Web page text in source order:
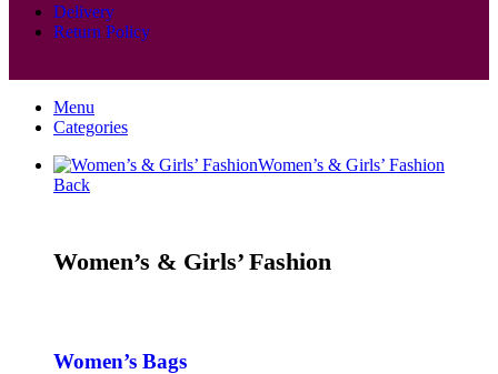
Delivery
Return Policy
Menu
Categories
Women’s & Girls’ Fashion
Back
Women’s & Girls’ Fashion
Women’s Bags